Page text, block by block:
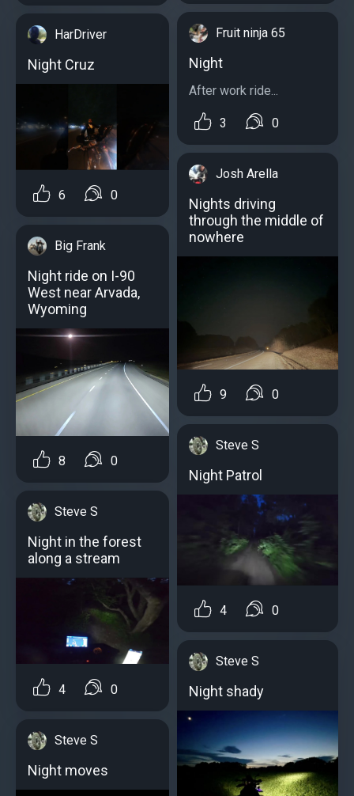
HarDriver
Night Cruz
6 0
Big Frank
Night ride on I-90
West near Arvada,
Wyoming
8 0
Steve S
Night in the forest
along a stream
4 0
Steve S
Night moves
Fruit ninja 65
Night
After work ride...
3 0
Josh Arella
Nights driving
through the middle of
nowhere
9 0
Steve S
Night Patrol
4 0
Steve S
Night shady